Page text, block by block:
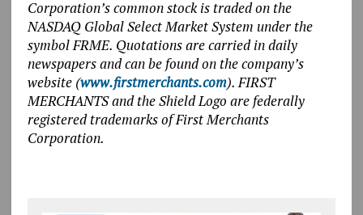
Corporation’s common stock is traded on the
NASDAQ Global Select Market System under the
symbol FRME. Quotations are carried in daily
newspapers and can be found on the company’s
website (www.firstmerchants.com). FIRST
MERCHANTS and the Shield Logo are federally
registered trademarks of First Merchants
Corporation.